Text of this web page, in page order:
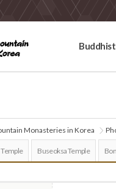
Monasteries in Korea
Buseoksa Temple